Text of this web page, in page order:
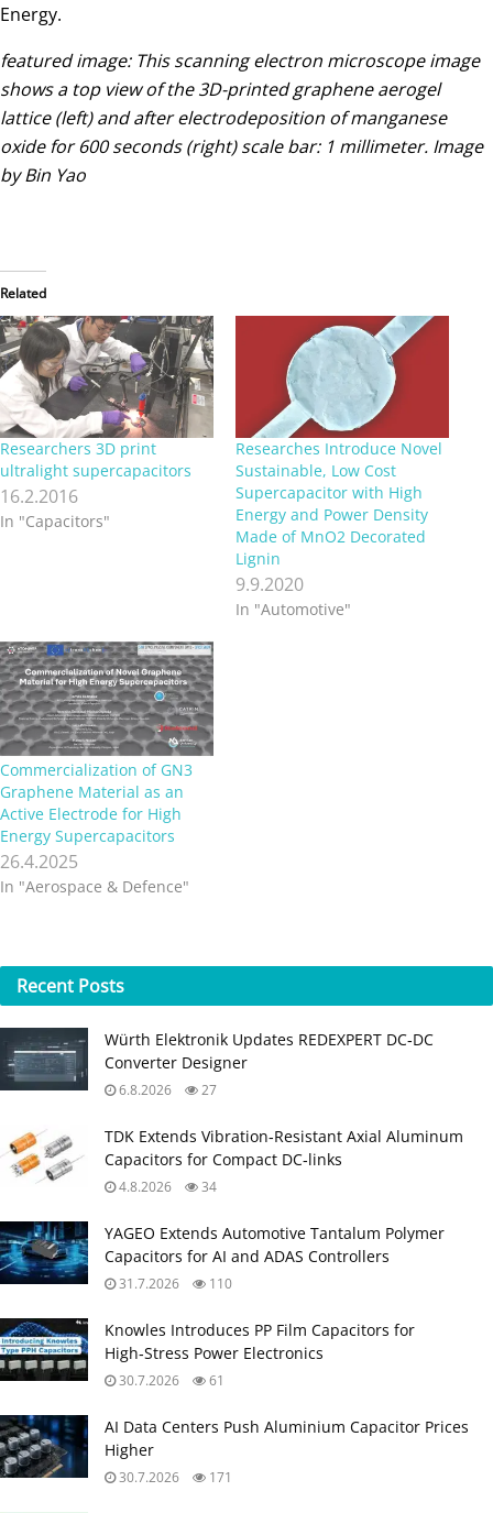
Energy.
featured image: This scanning electron microscope image
shows a top view of the 3D-printed graphene aerogel
lattice (left) and after electrodeposition of manganese
oxide for 600 seconds (right) scale bar: 1 millimeter. Image
by Bin Yao
Related
Researchers 3D print
ultralight supercapacitors
16.2.2016
In "Capacitors"
Researches Introduce Novel
Sustainable, Low Cost
Supercapacitor with High
Energy and Power Density
Made of MnO2 Decorated
Lignin
9.9.2020
In "Automotive"
Commercialization of GN3
Graphene Material as an
Active Electrode for High
Energy Supercapacitors
26.4.2025
In "Aerospace & Defence"
Recent Posts
Würth Elektronik Updates REDEXPERT DC‑DC
Converter Designer
6.8.2026 27
TDK Extends Vibration‑Resistant Axial Aluminum
Capacitors for Compact DC‑links
4.8.2026 34
YAGEO Extends Automotive Tantalum Polymer
Capacitors for AI and ADAS Controllers
31.7.2026 110
Knowles Introduces PP Film Capacitors for
High‑Stress Power Electronics
30.7.2026 61
AI Data Centers Push Aluminium Capacitor Prices
Higher
30.7.2026 171